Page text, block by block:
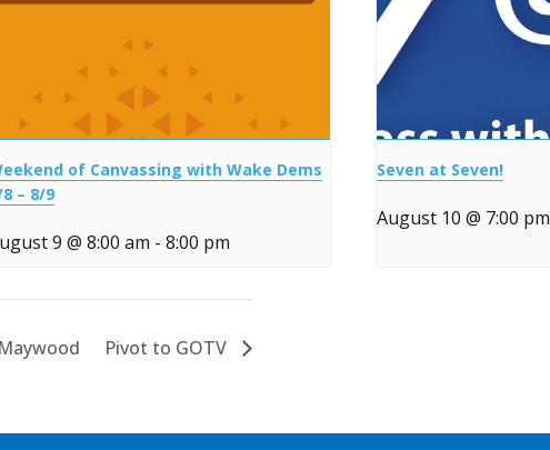
of Canvassing with Wake Dems
– 8/9
9 @ 8:00 am - 8:00 pm
Seven at Seven!
August 10 @ 7:00 pm
Pivot to GOTV